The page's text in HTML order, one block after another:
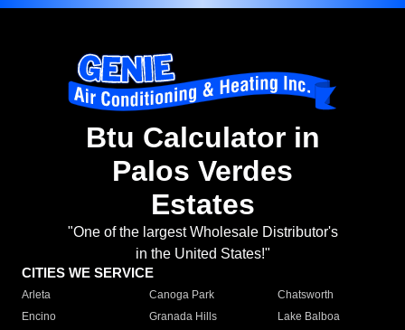
Btu Calculator in
Palos Verdes
Estates
"One of the largest Wholesale Distributor's
in the United States!"
CITIES WE SERVICE
Arleta Canoga Park
Chatsworth
Encino
Granada Hills
Lake Balboa